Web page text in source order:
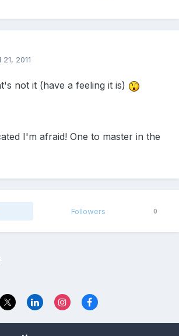
2011
not it (have a feeling it is)
I'm afraid! One to master in the
Followers 0